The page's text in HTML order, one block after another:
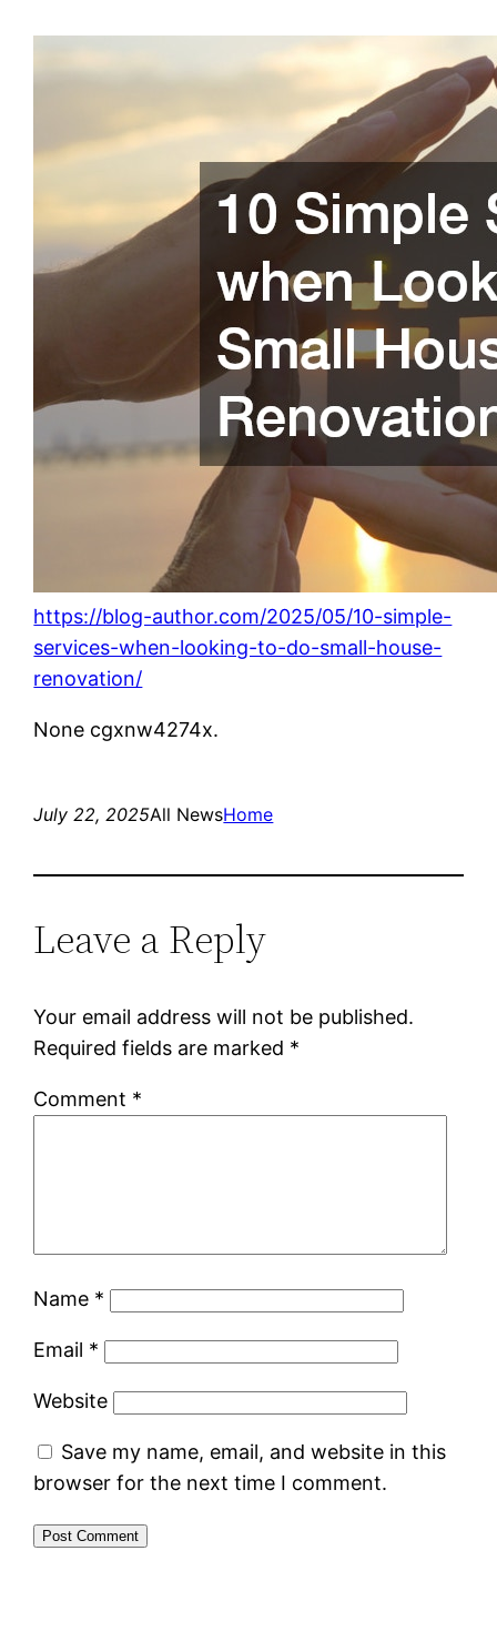
https://blog-author.com/2025/05/10-simple-
services-when-looking-to-do-small-house-
renovation/
None cgxnw4274x.
July 22, 2025All NewsHome
Leave a Reply
Your email address will not be published.
Required fields are marked *
Comment *
Name *
Email *
Website
Save my name, email, and website in this
browser for the next time I comment.